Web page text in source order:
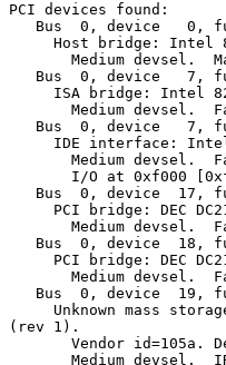
PCI devices found:
Bus  0, device   0,
Host bridge: Intel
Medium devsel.
Bus  0, device   7,
ISA bridge: Intel
Medium devsel.
Bus  0, device   7,
IDE interface:
Medium devsel.
I/O at 0xf000
Bus  0, device  17,
PCI bridge: DEC
Medium devsel.
Bus  0, device  18,
PCI bridge: DEC
Medium devsel.
Bus  0, device  19,
Unknown mass
(rev 1).
Vendor id=105a.
Medium devsel.